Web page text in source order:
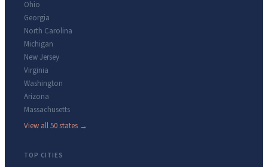
Ohio
Georgia
North Carolina
Michigan
New Jersey
Virginia
Washington
Arizona
Massachusetts
View all 50 states →
TOP CITIES